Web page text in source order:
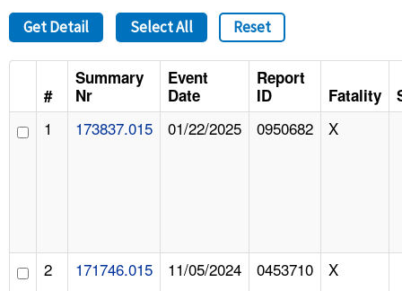
A TO Z INDEX
LANGUAGES
Get Detail Select All Reset
#
Summary
Nr
Event
Date
Report
ID
Fatality
1 173837.015 01/22/2025 0950682 X
2 171746.015 11/05/2024 0453710 X